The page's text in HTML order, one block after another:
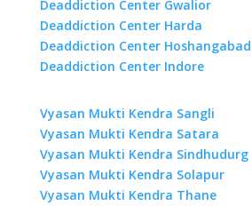
Deaddiction Center Gwalior
Deaddiction Center Harda
Deaddiction Center Hoshangabad
Deaddiction Center Indore
Vyasan Mukti Kendra Sangli
Vyasan Mukti Kendra Satara
Vyasan Mukti Kendra Sindhudurg
Vyasan Mukti Kendra Solapur
Vyasan Mukti Kendra Thane